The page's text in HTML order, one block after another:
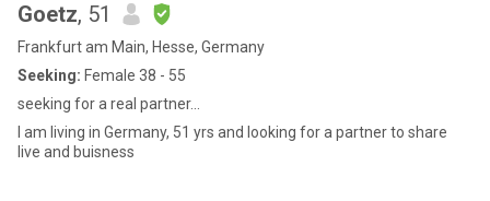
Goetz, 51
Frankfurt am Main, Hesse, Germany
Seeking: Female 38 - 55
seeking for a real partner...
I am living in Germany, 51 yrs and looking for a partner to share
live and buisness